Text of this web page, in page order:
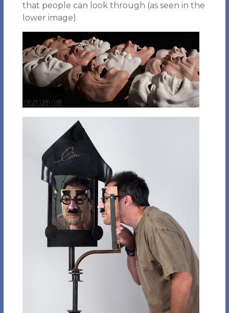
that people can look through (as seen in the
lower image).